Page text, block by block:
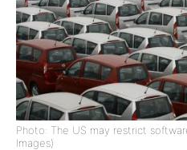
Photo: The US may restrict
Images)